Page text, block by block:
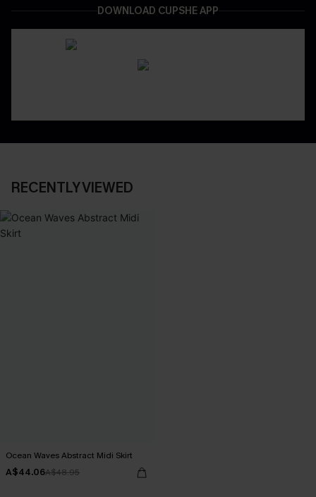
DOWNLOAD CUPSHE APP
RECENTLY VIEWED
Ocean Waves Abstract Midi Skirt
A$44.06A$48.95